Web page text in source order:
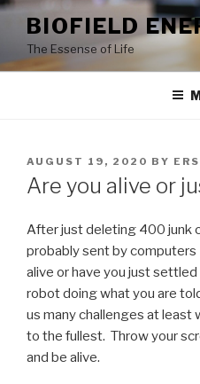
Skip
content
BIOFIELD
The Essense of Life
POSTED
ON
AUGUST 19, 2020 BY ERS
Are you alive or
After just deleting 400 junk
probably sent by computers
alive or have you just
robot doing what you are
us many challenges at least
to the fullest. Throw your
and be alive.